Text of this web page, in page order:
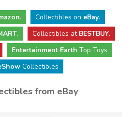
. Collectibles on eBay.
. Collectibles at BESTBUY.
Entertainment Earth Top Toys
Collectibles
from eBay